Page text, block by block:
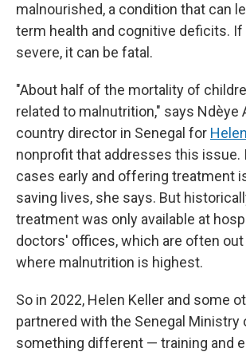
malnourished, a condition that can
term health and cognitive deficits.
severe, it can be fatal.
"About half of the mortality of
related to malnutrition," says Ndèye
country director in Senegal for
nonprofit that addresses this issue.
cases early and offering treatment
saving lives, she says. But
treatment was only available at
doctors' offices, which are often
where malnutrition is highest.
So in 2022, Helen Keller and some
partnered with the Senegal Ministry
something different — training and